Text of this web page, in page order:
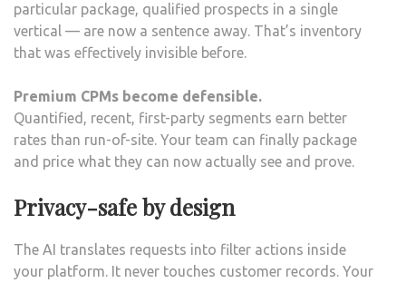
particular package, qualified prospects in a single
vertical — are now a sentence away. That’s inventory
that was effectively invisible before.
Premium CPMs become defensible.
Quantified, recent, first-party segments earn better
rates than run-of-site. Your team can finally package
and price what they can now actually see and prove.
Privacy-safe by design
The AI translates requests into filter actions inside
your platform. It never touches customer records. Your